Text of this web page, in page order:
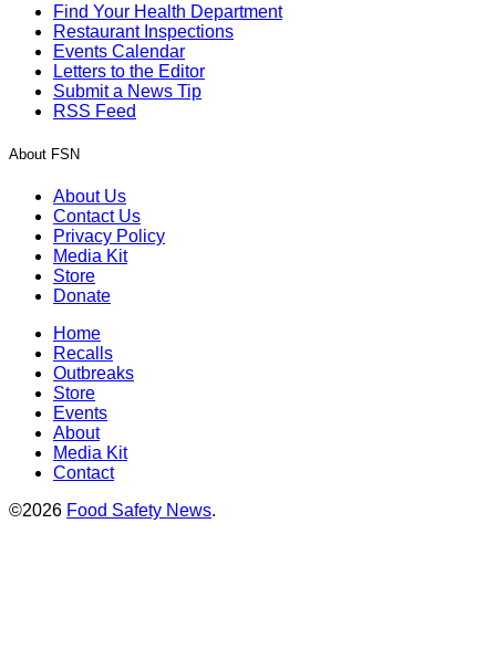
Find Your Health Department
Restaurant Inspections
Events Calendar
Letters to the Editor
Submit a News Tip
RSS Feed
About FSN
About Us
Contact Us
Privacy Policy
Media Kit
Store
Donate
Home
Recalls
Outbreaks
Store
Events
About
Media Kit
Contact
©2026 Food Safety News.